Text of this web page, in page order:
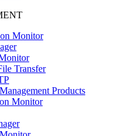
Monitor
Transfer
Products
Monitor